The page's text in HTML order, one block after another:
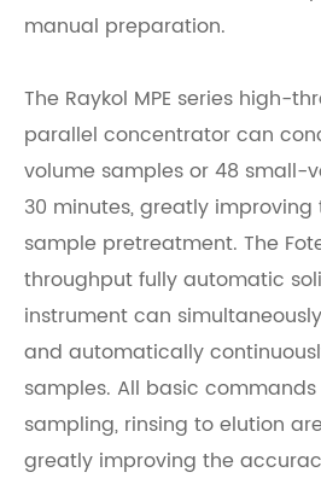
manual preparation.
The Raykol MPE series high-
parallel concentrator can
volume samples or 48 small-
30 minutes, greatly
sample pretreatment. The
throughput fully automatic
instrument can
and automatically
samples. All basic
sampling, rinsing to elution
greatly improving the